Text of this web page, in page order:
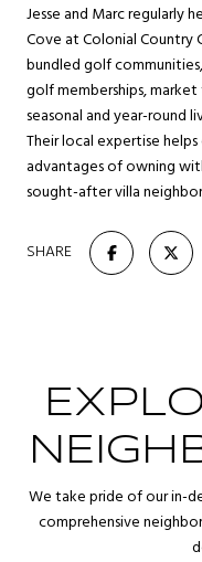
Jesse and Marc regularly
Cove at Colonial Country
bundled golf
golf memberships,
seasonal and year-round
Their local expertise
advantages of owning
sought-after villa
SHARE
We take pride of our in-
comprehensive